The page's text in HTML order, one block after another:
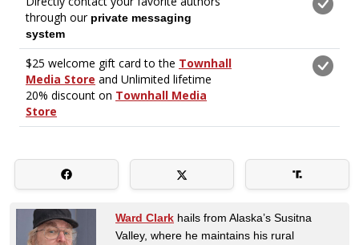
Ward Clark hails from Alaska’s Susitna
Valley, where he maintains his rural